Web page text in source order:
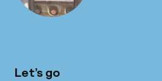
Let’s go